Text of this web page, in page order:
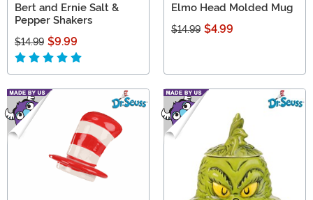
Bert and Ernie Salt &
Pepper Shakers
$14.99 $9.99
Elmo Head Molded Mug
$14.99 $4.99